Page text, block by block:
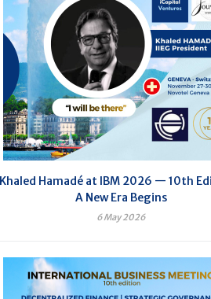
Hamadé at IBM 2026 — 10th
A New Era Begins
6 May 2026